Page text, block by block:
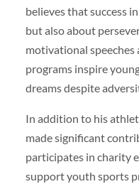
believes that success
but also about
motivational
programs inspire
dreams despite
In addition to his
made significant
participates in charity
support youth sports